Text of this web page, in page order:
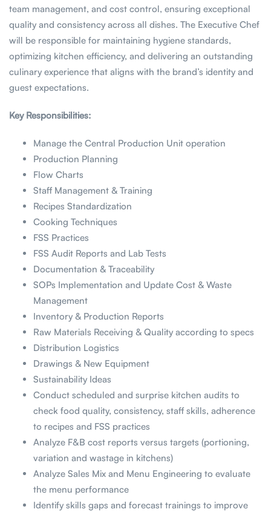
team management, and cost control, ensuring exceptional
quality and consistency across all dishes. The Executive Chef
will be responsible for maintaining hygiene standards,
optimizing kitchen efficiency, and delivering an outstanding
culinary experience that aligns with the brand’s identity and
guest expectations.
Key Responsibilities:
Manage the Central Production Unit operation
Production Planning
Flow Charts
Staff Management & Training
Recipes Standardization
Cooking Techniques
FSS Practices
FSS Audit Reports and Lab Tests
Documentation & Traceability
SOPs Implementation and Update Cost & Waste
Management
Inventory & Production Reports
Raw Materials Receiving & Quality according to specs
Distribution Logistics
Drawings & New Equipment
Sustainability Ideas
Conduct scheduled and surprise kitchen audits to
check food quality, consistency, staff skills, adherence
to recipes and FSS practices
Analyze F&B cost reports versus targets (portioning,
variation and wastage in kitchens)
Analyze Sales Mix and Menu Engineering to evaluate
the menu performance
Identify skills gaps and forecast trainings to improve